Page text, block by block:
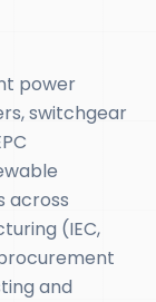
power
switchgear
across
(IEC,
and